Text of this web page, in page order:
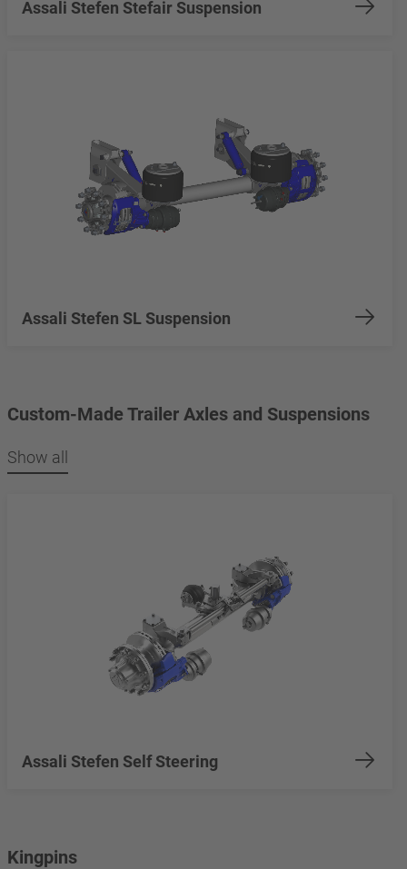
Assali Stefen Stefair Suspension
Assali Stefen SL Suspension
Custom-Made Trailer Axles and Suspensions
Show all
Assali Stefen Self Steering
Kingpins